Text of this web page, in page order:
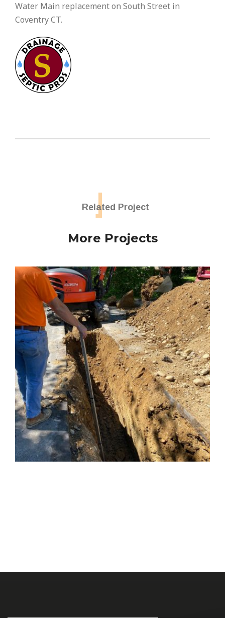
Water Main replacement on South Street in
Coventry CT.
Related Project
More Projects
Water Main South St. Coventry CT
Water Main